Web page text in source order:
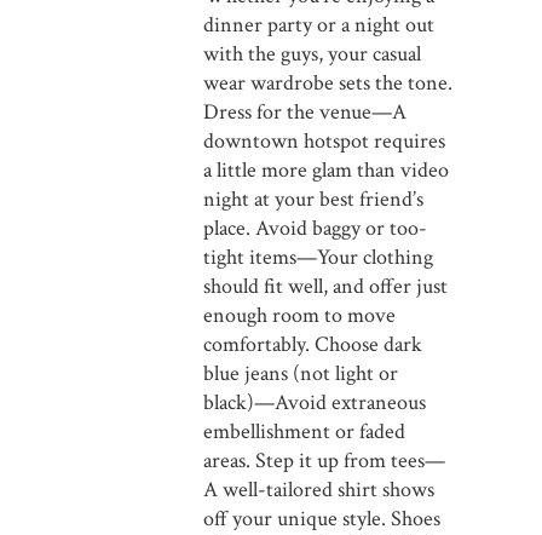
dinner party or a night out
with the guys, your casual
wear wardrobe sets the tone.
Dress for the venue—A
downtown hotspot requires
a little more glam than video
night at your best friend’s
place. Avoid baggy or too-
tight items—Your clothing
should fit well, and offer just
enough room to move
comfortably. Choose dark
blue jeans (not light or
black)—Avoid extraneous
embellishment or faded
areas. Step it up from tees—
A well-tailored shirt shows
off your unique style. Shoes